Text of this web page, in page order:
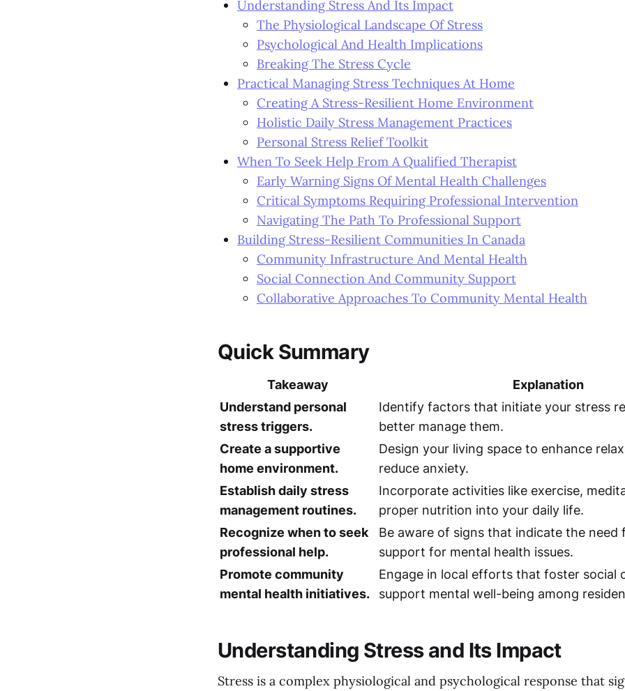
Understanding Stress And Its Impact
The Physiological Landscape Of Stress
Psychological And Health Implications
Breaking The Stress Cycle
Practical Managing Stress Techniques At Home
Creating A Stress-Resilient Home Environment
Holistic Daily Stress Management Practices
Personal Stress Relief Toolkit
When To Seek Help From A Qualified Therapist
Early Warning Signs Of Mental Health Challenges
Critical Symptoms Requiring Professional Intervention
Navigating The Path To Professional Support
Building Stress-Resilient Communities In Canada
Community Infrastructure And Mental Health
Social Connection And Community Support
Collaborative Approaches To Community Mental Health
Quick Summary
Takeaway
Explanation
Understand personal
stress triggers.
Identify factors that initiate your stress
better manage them.
Create a supportive
home environment.
Design your living space to enhance
reduce anxiety.
Establish daily stress
management routines.
Incorporate activities like exercise,
proper nutrition into your daily life.
Recognize when to seek
professional help.
Be aware of signs that indicate the need
support for mental health issues.
Promote community
mental health initiatives.
Engage in local efforts that foster social
support mental well-being among
Understanding Stress and Its Impact
Stress is a complex physiological and psychological response that